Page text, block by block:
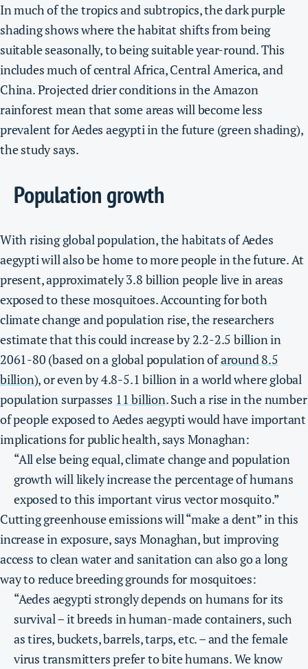
In much of the tropics and subtropics, the dark purple
shading shows where the habitat shifts from being
suitable seasonally, to being suitable year-round. This
includes much of central Africa, Central America, and
China.Projected drier conditions in the Amazon
rainforest mean that some areas will become less
prevalent for Aedes aegypti in the future (green shading),
the study says.
Population growth
With rising global population, the habitats of Aedes
aegypti will also be home to more people in the future. At
present, approximately 3.8 billion people live in areas
exposed to these mosquitoes. Accounting for both
climate change and population rise, the researchers
estimate that this could increase by 2.2-2.5 billion in
2061-80 (based on a global population ofaround 8.5
billion), or even by 4.8-5.1 billion in a world where global
population surpasses 11 billion.Such a rise in the number
of people exposed to Aedes aegypti would have important
implications for public health, says Monaghan:
“All else being equal, climate change and population
growth will likely increase the percentage of humans
exposed to this important virus vector mosquito.”
Cutting greenhouse emissions will “make a dent” in this
increase in exposure, says Monaghan, but improving
access to clean water and sanitation can also go a long
way to reduce breeding grounds for mosquitoes:
“Aedes aegypti strongly depends on humans for its
survival – it breeds in human-made containers, such
as tires, buckets, barrels, tarps, etc. – and the female
virus transmitters prefer to bite humans. We know